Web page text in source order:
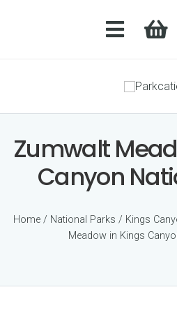
Zumwalt
Canyon
Home / National Parks / Kings
Meadow in Kings